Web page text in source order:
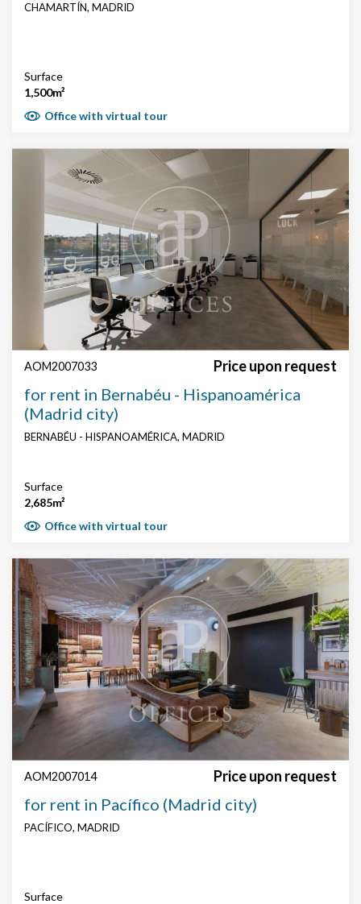
CHAMARTÍN, MADRID
Surface
1,500m²
Office with virtual tour
AOM2007033 Price upon request
for rent in Bernabéu - Hispanoamérica
(Madrid city)
BERNABÉU - HISPANOAMÉRICA, MADRID
Surface
2,685m²
Office with virtual tour
AOM2007014 Price upon request
for rent in Pacífico (Madrid city)
PACÍFICO, MADRID
Surface